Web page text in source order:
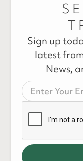
Sign up
latest
News,